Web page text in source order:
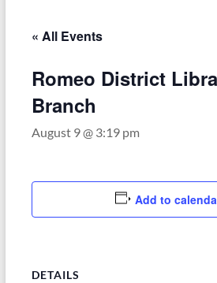
Michigan
Department
Health
Services
« All Events
Romeo District
Branch
August 9 @ 3:19 pm
Add to
DETAILS